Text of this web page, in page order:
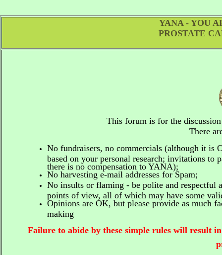
YANA - YOU
PROSTATE
This forum is for the
There
No fundraisers, no commercials (although it is
based on your personal research; invitations to
there is no compensation to YANA);
No harvesting e-mail addresses for Spam;
No insults or flaming - be polite and respectful
points of view, all of which may have some
Opinions are OK, but please provide as much
making
Failure to abide by these simple rules will result